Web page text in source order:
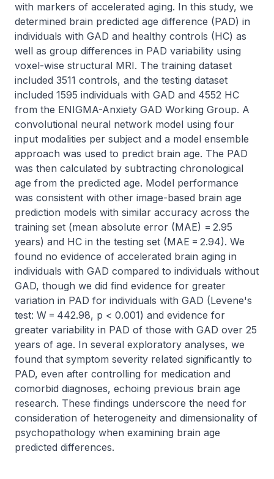
with markers of accelerated aging. In this study, we
determined brain predicted age difference (PAD) in
individuals with GAD and healthy controls (HC) as
well as group differences in PAD variability using
voxel-wise structural MRI. The training dataset
included 3511 controls, and the testing dataset
included 1595 individuals with GAD and 4552 HC
from the ENIGMA-Anxiety GAD Working Group. A
convolutional neural network model using four
input modalities per subject and a model ensemble
approach was used to predict brain age. The PAD
was then calculated by subtracting chronological
age from the predicted age. Model performance
was consistent with other image-based brain age
prediction models with similar accuracy across the
training set (mean absolute error (MAE) = 2.95
years) and HC in the testing set (MAE = 2.94). We
found no evidence of accelerated brain aging in
individuals with GAD compared to individuals without
GAD, though we did find evidence for greater
variation in PAD for individuals with GAD (Levene's
test: W = 442.98, p < 0.001) and evidence for
greater variability in PAD of those with GAD over 25
years of age. In several exploratory analyses, we
found that symptom severity related significantly to
PAD, even after controlling for medication and
comorbid diagnoses, echoing previous brain age
research. These findings underscore the need for
consideration of heterogeneity and dimensionality of
psychopathology when examining brain age
predicted differences.